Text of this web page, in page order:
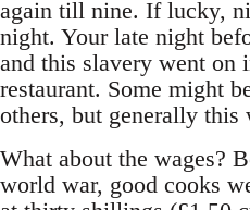
again till nine. If lucky,
night. Your late night
and this slavery went on
restaurant. Some might
others, but generally this
What about the wages?
world war, good cooks